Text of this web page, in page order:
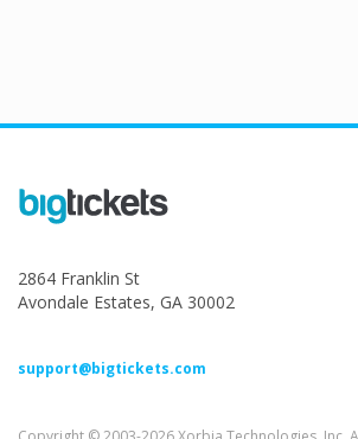
2864 Franklin St
Avondale Estates, GA 30002
support@bigtickets.com